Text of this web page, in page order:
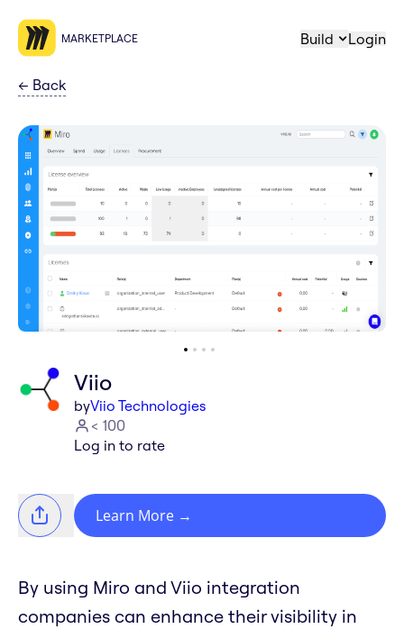
MARKETPLACE Build Login
← Back
Viio
byViio Technologies
< 100
Log in to rate
Learn More →
By using Miro and Viio integration
companies can enhance their visibility in